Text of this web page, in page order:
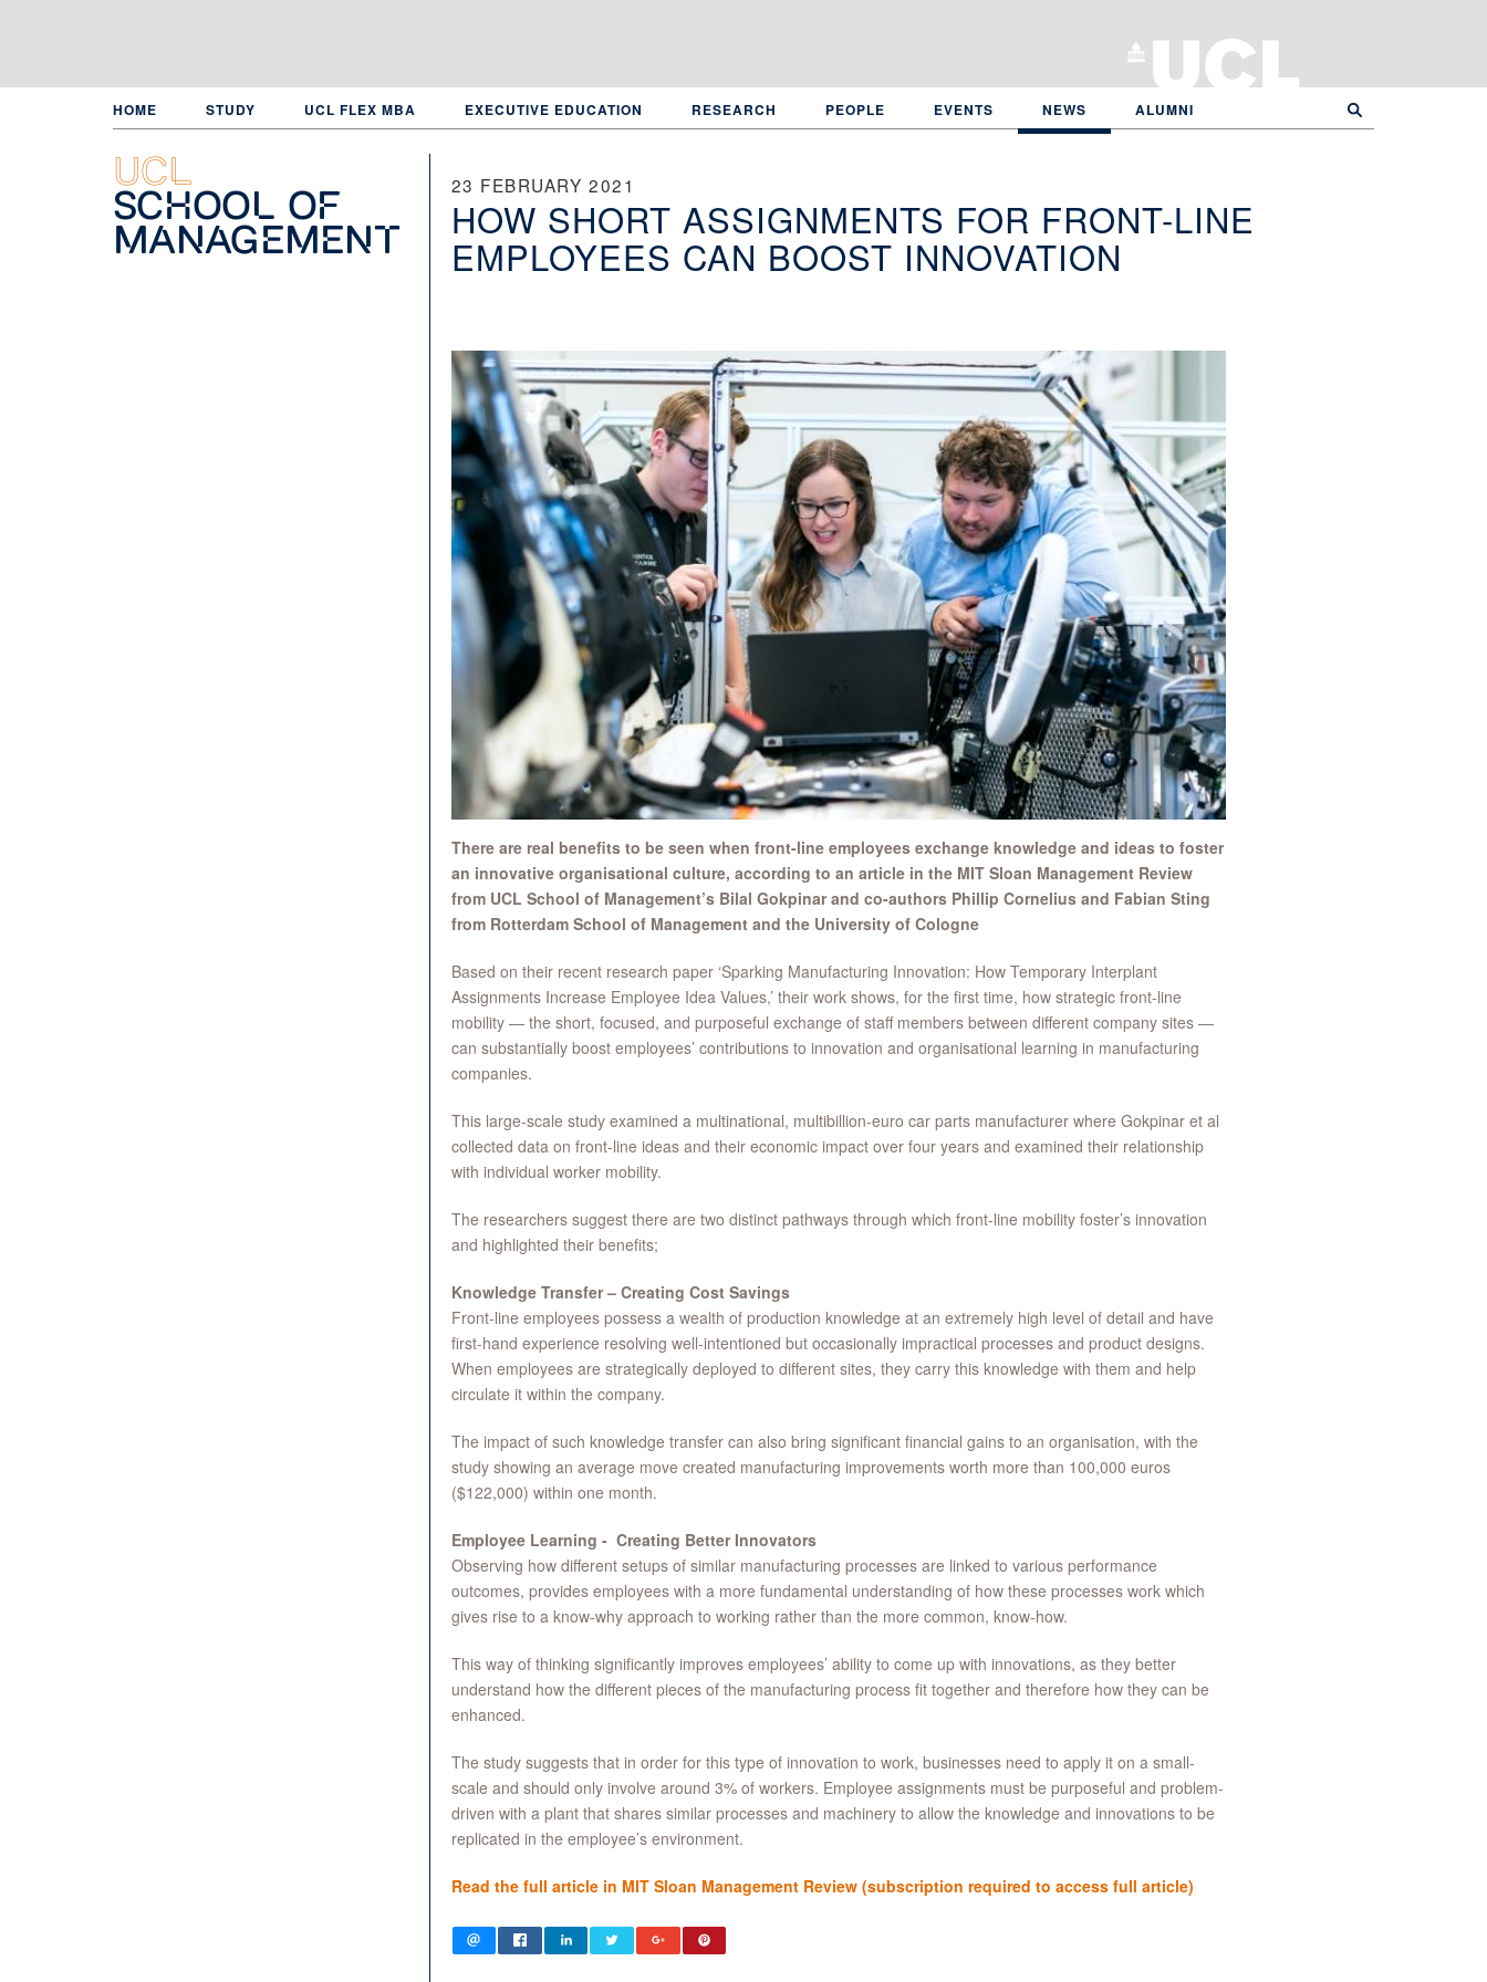
HOME STUDY UCL FLEX MBA EXECUTIVE EDUCATION RESEARCH PEOPLE EVENTS NEWS ALUMNI
UCL
School of
Management
23 FEBRUARY 2021
HOW SHORT ASSIGNMENTS FOR FRONT-LINE
EMPLOYEES CAN BOOST INNOVATION
There are real benefits to be seen when front-line employees exchange knowledge and ideas to foster
an innovative organisational culture, according to an article in the MIT Sloan Management Review
from UCL School of Management’s Bilal Gokpinar and co-authors Phillip Cornelius and Fabian Sting
from Rotterdam School of Management and the University of Cologne
Based on their recent research paper ‘Sparking Manufacturing Innovation: How Temporary Interplant
Assignments Increase Employee Idea Values,’ their work shows, for the first time, how strategic front-line
mobility — the short, focused, and purposeful exchange of staff members between different company sites —
can substantially boost employees’ contributions to innovation and organisational learning in manufacturing
companies.
This large-scale study examined a multinational, multibillion-euro car parts manufacturer where Gokpinar et al
collected data on front-line ideas and their economic impact over four years and examined their relationship
with individual worker mobility.
The researchers suggest there are two distinct pathways through which front-line mobility foster’s innovation
and highlighted their benefits;
Knowledge Transfer – Creating Cost Savings
Front-line employees possess a wealth of production knowledge at an extremely high level of detail and have
first-hand experience resolving well-intentioned but occasionally impractical processes and product designs.
When employees are strategically deployed to different sites, they carry this knowledge with them and help
circulate it within the company.
The impact of such knowledge transfer can also bring significant financial gains to an organisation, with the
study showing an average move created manufacturing improvements worth more than 100,000 euros
($122,000) within one month.
Employee Learning - Creating Better Innovators
Observing how different setups of similar manufacturing processes are linked to various performance
outcomes, provides employees with a more fundamental understanding of how these processes work which
gives rise to a know-why approach to working rather than the more common, know-how.
This way of thinking significantly improves employees’ ability to come up with innovations, as they better
understand how the different pieces of the manufacturing process fit together and therefore how they can be
enhanced.
The study suggests that in order for this type of innovation to work, businesses need to apply it on a small-
scale and should only involve around 3% of workers. Employee assignments must be purposeful and problem-
driven with a plant that shares similar processes and machinery to allow the knowledge and innovations to be
replicated in the employee’s environment.
Read the full article in MIT Sloan Management Review (subscription required to access full article)